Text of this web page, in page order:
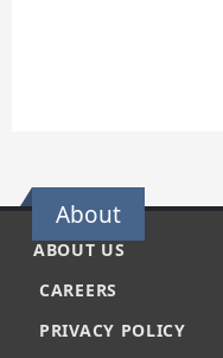
About
ABOUT US
CAREERS
PRIVACY POLICY